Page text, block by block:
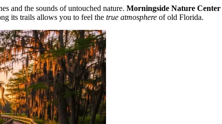
and the sounds of untouched nature. Morningside Nature Center
its trails allows you to feel the true atmosphere of old Florida.